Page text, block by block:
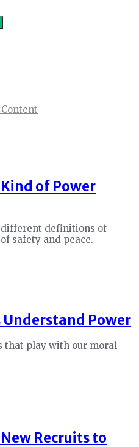
Kind of Power
different definitions of
safety and peace.
Understand Power
that play with our moral
Recruits to